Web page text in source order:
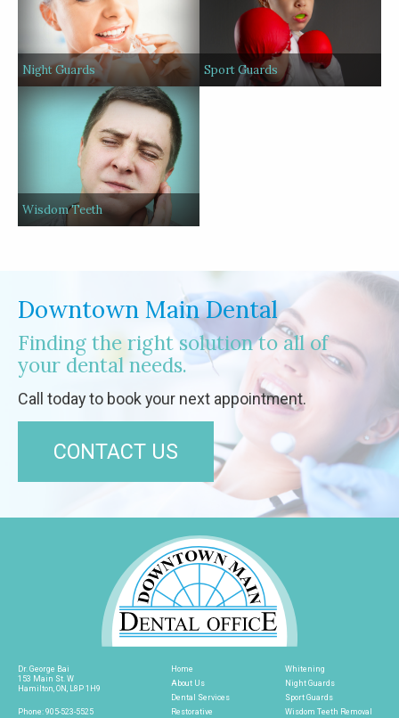
Night Guards Sport Guards
Wisdom Teeth
Downtown Main Dental
Finding the right solution to all of
your dental needs.
Call today to book your next appointment.
CONTACT US
Dr. George Bai
153 Main St. W
Hamilton, ON, L8P 1H9
Phone: 905-523-5525
Home
Whitening
About Us
Night Guards
Dental Services
Sport Guards
Restorative
Wisdom Teeth Removal